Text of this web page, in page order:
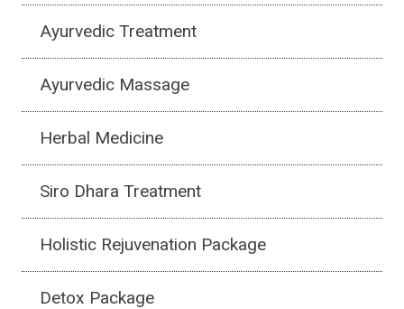
Ayurvedic Treatment
Ayurvedic Massage
Herbal Medicine
Siro Dhara Treatment
Holistic Rejuvenation Package
Detox Package